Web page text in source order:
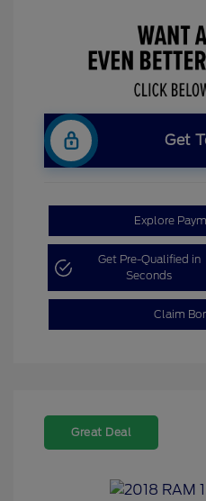
Get
Explore
Get Pre-Qualified in
Seconds
Claim
Great Deal